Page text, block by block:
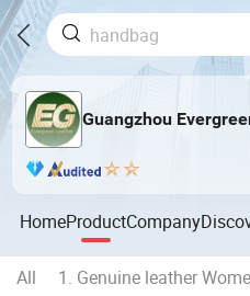
Guangzhou
HomeProductCompany
All 1. Genuine leather